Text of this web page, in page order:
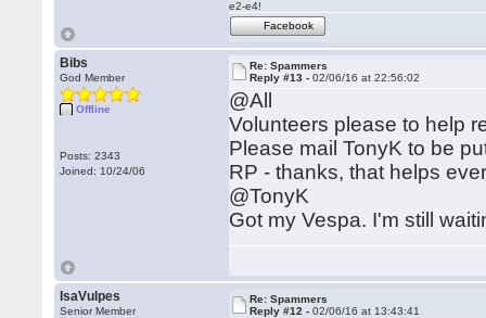
e2-e4!
Facebook
Bibs
God Member
Offline
Posts: 2343
Joined: 10/24/06
Re: Spammers
Reply #13 -02/06/16 at 22:56:02
@All
Volunteers please to help
Please mail TonyK to be
RP - thanks, that helps
@TonyK
Got my Vespa. I'm still
IsaVulpes
Senior Member
Re: Spammers
Reply #12 -02/06/16 at 13:43:41